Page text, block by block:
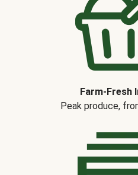
Farm-Fresh
Peak produce,